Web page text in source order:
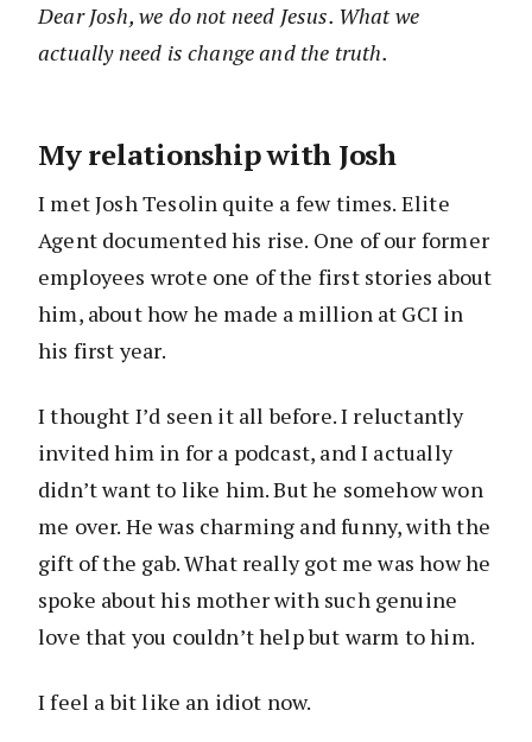
Dear Josh, we do not need Jesus. What we
actually need is change and the truth.
My relationship with Josh
I met Josh Tesolin quite a few times. Elite
Agent documented his rise. One of our former
employees wrote one of the first stories about
him, about how he made a million at GCI in
his first year.
I thought I’d seen it all before. I reluctantly
invited him in for a podcast, and I actually
didn’t want to like him. But he somehow won
me over. He was charming and funny, with the
gift of the gab. What really got me was how he
spoke about his mother with such genuine
love that you couldn’t help but warm to him.
I feel a bit like an idiot now.